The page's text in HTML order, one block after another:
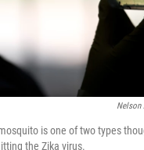
Nelson
is one of two types
the Zika virus.